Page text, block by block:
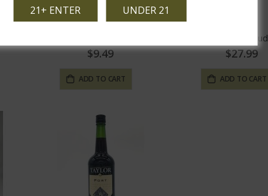
$9.49
ADD TO CART
Petit Guiraud
$27.99
ADD TO CART
21+ ENTER UNDER 21